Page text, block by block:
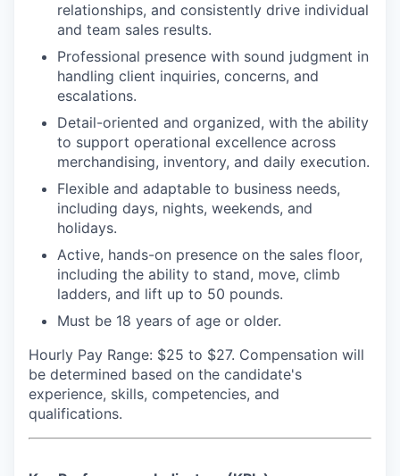
relationships, and consistently drive individual
and team sales results.
Professional presence with sound judgment in
handling client inquiries, concerns, and
escalations.
Detail-oriented and organized, with the ability
to support operational excellence across
merchandising, inventory, and daily execution.
Flexible and adaptable to business needs,
including days, nights, weekends, and
holidays.
Active, hands-on presence on the sales floor,
including the ability to stand, move, climb
ladders, and lift up to 50 pounds.
Must be 18 years of age or older.
Hourly Pay Range: $25 to $27. Compensation will
be determined based on the candidate's
experience, skills, competencies, and
qualifications.